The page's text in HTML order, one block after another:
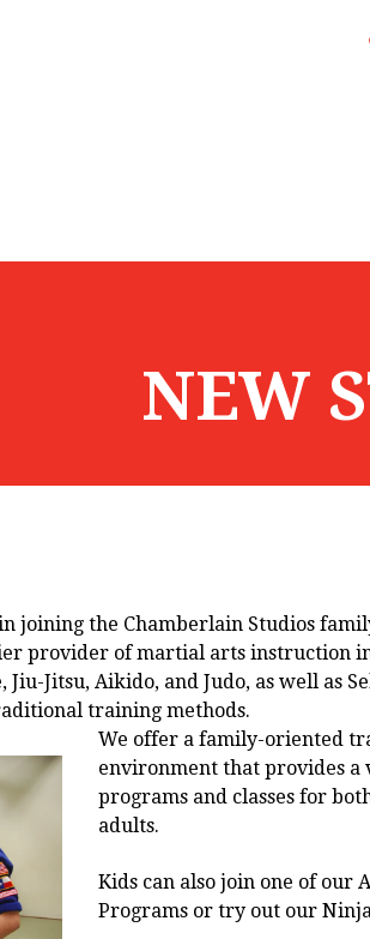
NEW
joining the Chamberlain Studios
provider of martial arts instruction
Jitsu, Aikido, and Judo, as well as
training methods.
We offer a family-oriented
environment that provides a
programs and classes for
adults.
Kids can also join one of our
Programs or try out our